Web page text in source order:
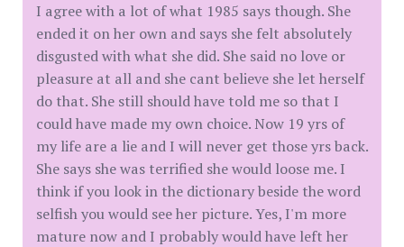
I agree with a lot of what 1985 says though. She
ended it on her own and says she felt absolutely
disgusted with what she did. She said no love or
pleasure at all and she cant believe she let herself
do that. She still should have told me so that I
could have made my own choice. Now 19 yrs of
my life are a lie and I will never get those yrs back.
She says she was terrified she would loose me. I
think if you look in the dictionary beside the word
selfish you would see her picture. Yes, I'm more
mature now and I probably would have left her